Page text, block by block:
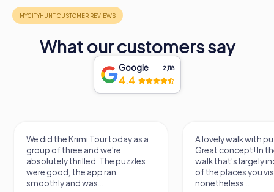
What our customers say
Google 2,118
4.4
We did the Krimi Tour today as a
group of three and we're
absolutely thrilled. The puzzles
were good, the app ran
smoothly and was...
A lovely walk with
Great concept! In
walk that's largely
of the places you
nonetheless...